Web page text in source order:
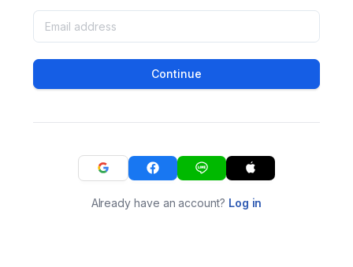
Continue
Already have an account? Log in